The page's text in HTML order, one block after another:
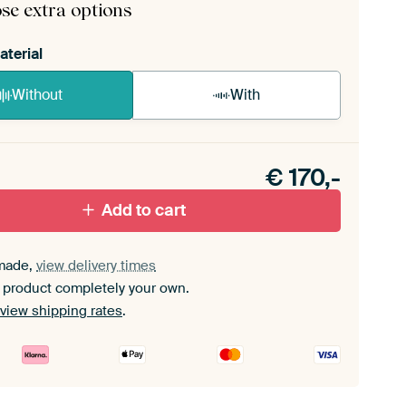
extra options
Without With
set.
€ 170,-
Add to cart
view delivery times
completely your own.
view shipping rates.